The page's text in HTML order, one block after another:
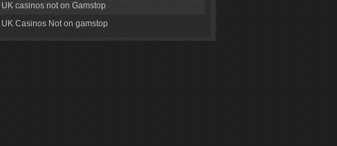
UK casinos not on Gamstop
UK Casinos Not on gamstop